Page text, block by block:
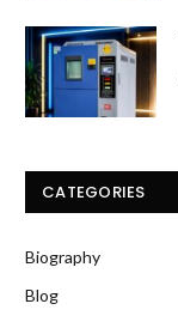
CATEGORIES
Biography
Blog